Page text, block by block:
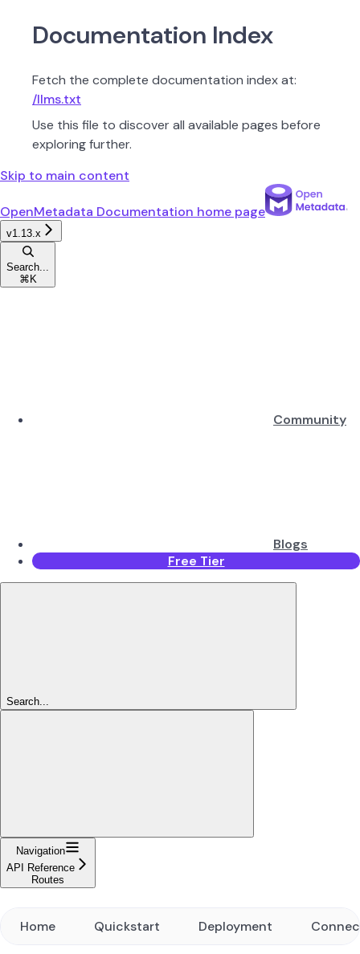
Documentation Index
Fetch the complete documentation index at:
/llms.txt
Use this file to discover all available pages before
exploring further.
Skip to main content
OpenMetadata Documentation home page
v1.13.x
Search...
⌘ K
Community
Blogs
Free Tier
Search...
Navigation
API Reference
Routes
Home Quickstart Deployment